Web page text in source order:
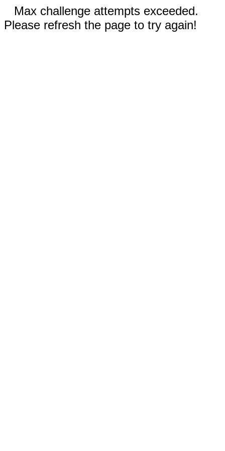
Max challenge attempts exceeded.
Please refresh the page to try again!